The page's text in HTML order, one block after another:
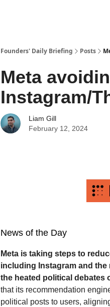
Founders' Daily Briefing Posts
Meta
Instagram/
Liam Gill
February 12, 2024
News of the Day
Meta is taking steps to
including Instagram and
the heated political debates
that its recommendation
political posts to users,